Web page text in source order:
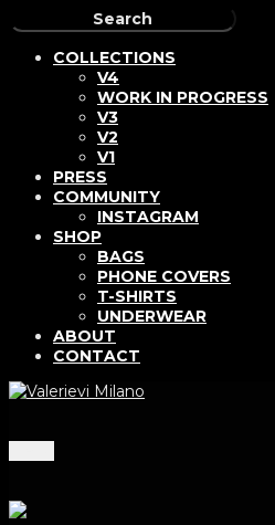
COLLECTIONS
V4
WORK IN PROGRESS
V3
V2
V1
PRESS
COMMUNITY
INSTAGRAM
SHOP
BAGS
PHONE COVERS
T-SHIRTS
UNDERWEAR
ABOUT
CONTACT